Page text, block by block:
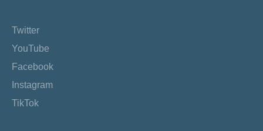
Twitter
YouTube
Facebook
Instagram
TikTok